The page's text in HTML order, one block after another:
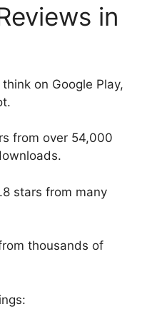
in
on Google Play,
from over 54,000
stars from many
thousands of